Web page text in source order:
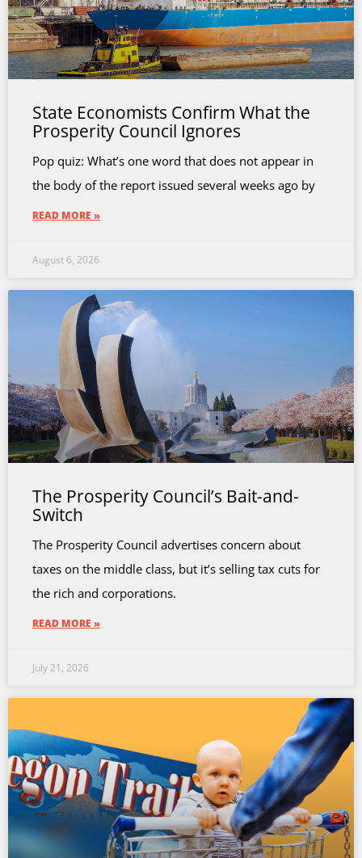
State Economists Confirm What the
Prosperity Council Ignores
Pop quiz: What’s one word that does not appear in
the body of the report issued several weeks ago by
READ MORE »
August 6, 2026
The Prosperity Council’s Bait-and-
Switch
The Prosperity Council advertises concern about
taxes on the middle class, but it’s selling tax cuts for
the rich and corporations.
READ MORE »
July 21, 2026